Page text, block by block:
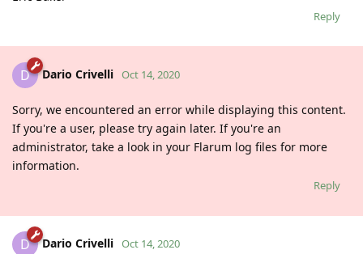
Reply
D Dario Crivelli Oct 14, 2020
Sorry, we encountered an error while displaying this content.
If you're a user, please try again later. If you're an
administrator, take a look in your Flarum log files for more
information.
Reply
D Dario Crivelli Oct 14, 2020